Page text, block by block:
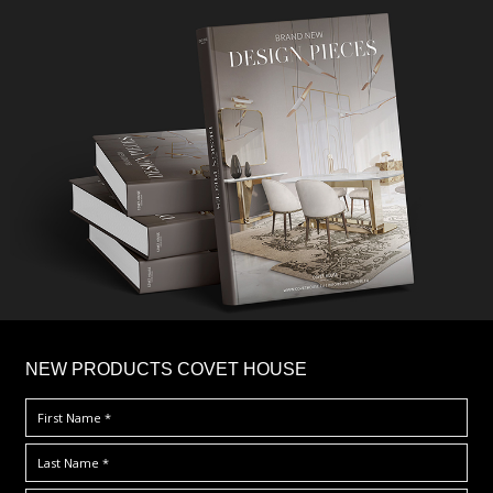
NEW PRODUCTS COVET HOUSE